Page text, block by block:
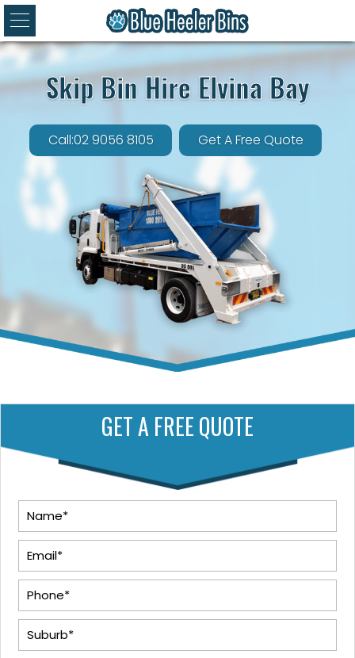
Skip Bin Hire Elvina Bay
Call:02 9056 8105 Get A Free Quote
GET A FREE QUOTE